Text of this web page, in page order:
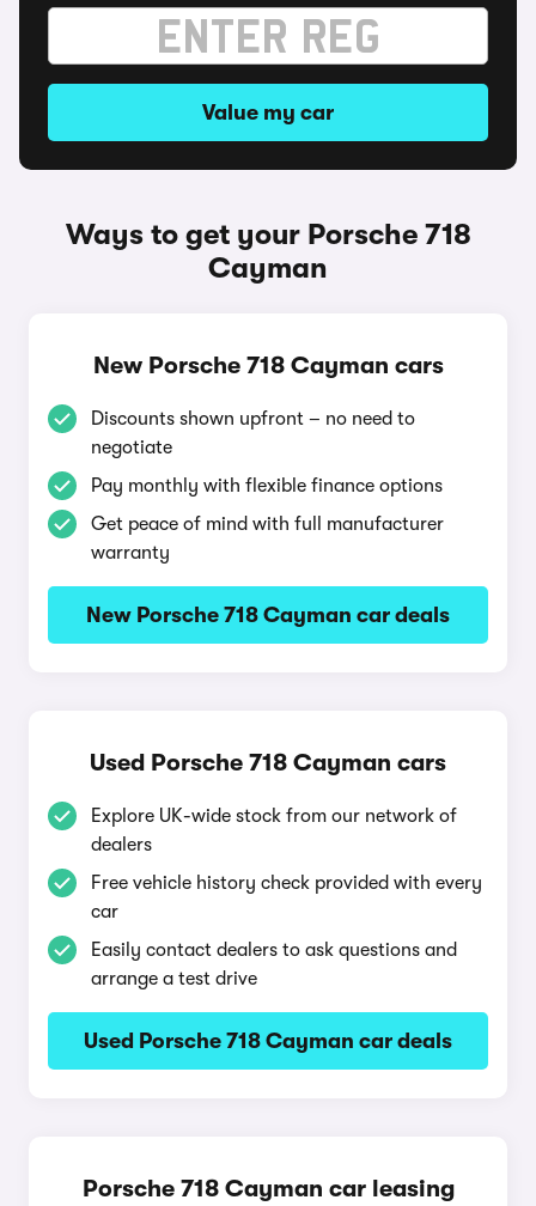
Value my car
Ways to get your Porsche 718
Cayman
New Porsche 718 Cayman cars
Discounts shown upfront – no need to
negotiate
Pay monthly with flexible finance options
Get peace of mind with full manufacturer
warranty
New Porsche 718 Cayman car deals
Used Porsche 718 Cayman cars
Explore UK-wide stock from our network of
dealers
Free vehicle history check provided with every
car
Easily contact dealers to ask questions and
arrange a test drive
Used Porsche 718 Cayman car deals
Porsche 718 Cayman car leasing